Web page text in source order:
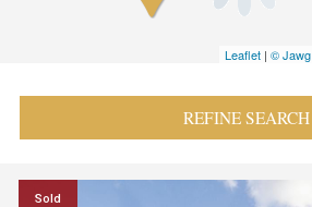
Leaflet | © Jawg
REFINE SEARCH
Sold